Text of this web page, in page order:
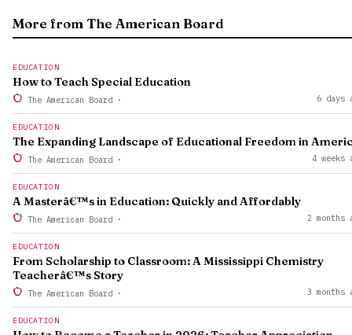
More from The American Board
EDUCATION
How to Teach Special Education
The American Board · 6 days
EDUCATION
The Expanding Landscape of Educational Freedom in
The American Board · 4 weeks
EDUCATION
A Masterâ€™s in Education: Quickly and Affordably
The American Board · 2 months
EDUCATION
From Scholarship to Classroom: A Mississippi Chemistry
Teacherâ€™s Story
The American Board · 3 months
EDUCATION